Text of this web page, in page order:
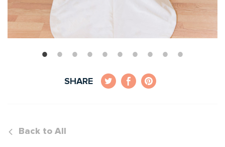
SHARE
Back to All